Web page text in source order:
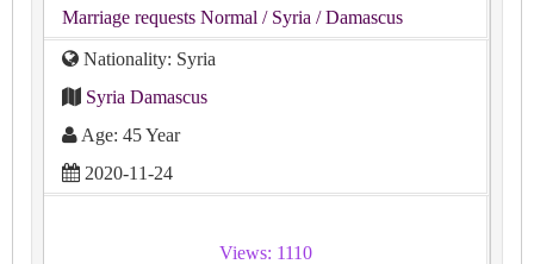
Marriage requests Normal / Syria / Damascus
Nationality: Syria
Syria Damascus
Age: 45 Year
2020-11-24
Views: 1110